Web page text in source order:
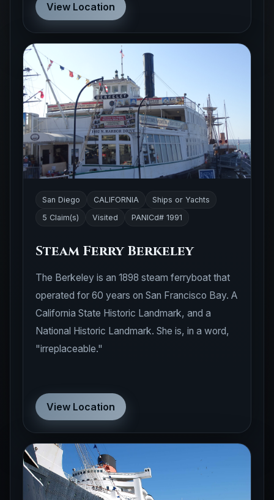
View Location
San Diego CALIFORNIA
Ships or Yachts
5 Claim(s)
Visited PANICd# 1991
Steam Ferry Berkeley
The Berkeley is an 1898 steam ferryboat that
operated for 60 years on San Francisco Bay. A
California State Historic Landmark, and a
National Historic Landmark. She is, in a word,
"irreplaceable."
View Location